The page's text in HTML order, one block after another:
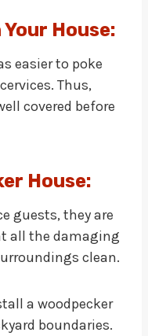
House:
easier to poke
Thus,
covered before
House:
guests, they are
all the damaging
clean.
a woodpecker
boundaries.